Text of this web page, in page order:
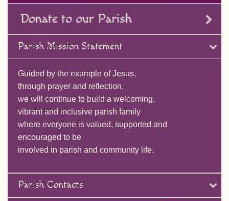
Parish Mission Statement
Guided by the example of Jesus,
through prayer and reflection,
we will continue to build a welcoming,
vibrant and inclusive parish family
where everyone is valued, supported and
encouraged to be
involved in parish and community life.
Parish Contacts